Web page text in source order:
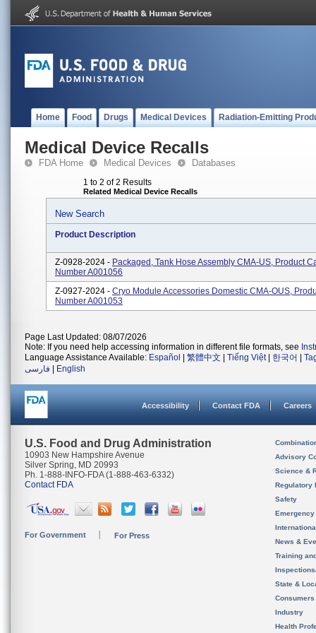
Home Food Drugs Medical Devices Radiation-Emitting
Medical Device Recalls
FDA Home Medical Devices Databases
1 to 2 of 2 Results
Related Medical Device Recalls
New Search
Product Description
Z-0928-2024 - Packaged, Tank Hose Assembly CMA-US, Product
Number A001056
Z-0927-2024 - Cryo Module Accessories Domestic CMA-OUS,
Number A001053
Page Last Updated: 08/07/2026
Note: If you need help accessing information in different file formats, see
Language Assistance Available: Español 繁體中文 Tiếng Việt| 한국어
فارسی
English
Accessibility Contact FDA Careers
U.S. Food and Drug Administration
10903 New Hampshire Avenue
Silver Spring, MD 20993
Ph. 1-888-INFO-FDA (1-888-463-6332)
Contact FDA
For Government For Press
Advisory
Science &
Regulatory
Safety
News &
Training
State &
Consumers
Industry
Health